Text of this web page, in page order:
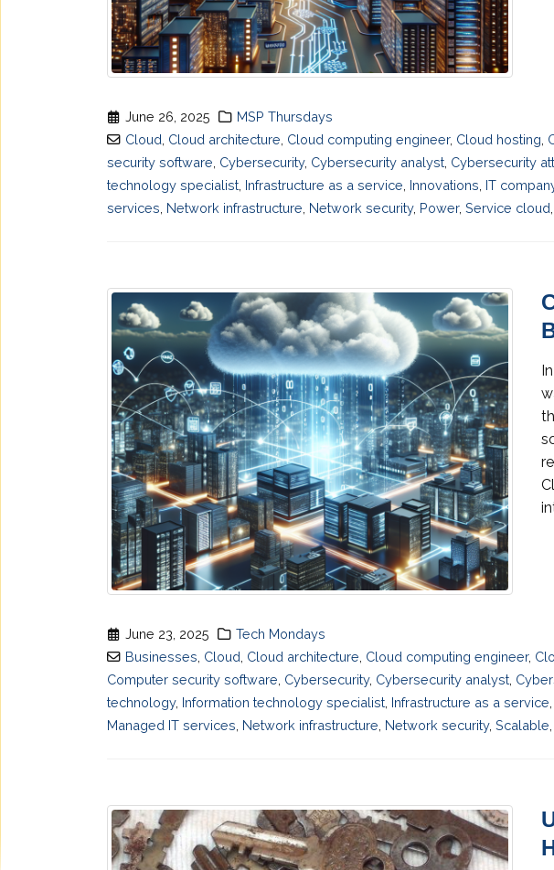
June 26, 2025
MSP Thursdays
Cloud Cloud architecture Cloud computing engineer, Cloud hosting
security software Cybersecurity, Cybersecurity analyst Cybersecurity
technology specialist Infrastructure as a service Innovations IT
services Network infrastructure Network security, Power, Service cloud
June 23, 2025
Tech Mondays
Businesses Cloud Cloud architecture Cloud computing engineer,
Computer security software Cybersecurity, Cybersecurity analyst
technology, Information technology specialist Infrastructure as a service
Managed IT services Network infrastructure Network security, Scalable